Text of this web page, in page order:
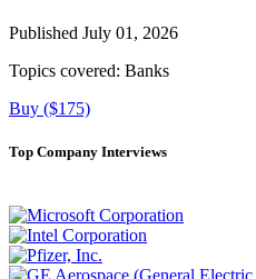
Published July 01, 2026
Topics covered: Banks
Buy ($175)
Top Company Interviews